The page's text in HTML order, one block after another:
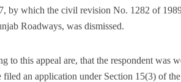
by which the civil revision No. 1282 of
Roadways, was dismissed.
to this appeal are, that the respondent was
an application under Section 15(3) of